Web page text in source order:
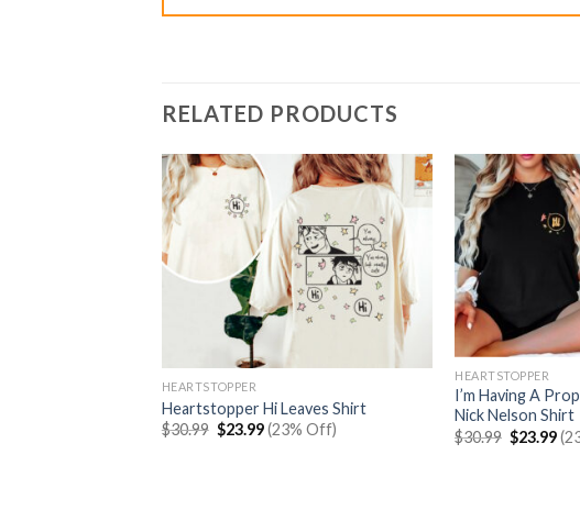
RELATED PRODUCTS
HEARTSTOPPER
Heartstopper Hi Leaves Shirt
$30.99 Original
price
$23.99Current
price
(23% Off)
HEARTSTOPPER
I’m Having A
Nick Nelson Shirt
$30.99 Original
price
$23.99